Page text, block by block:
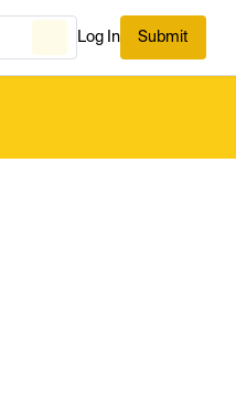
Log In Submit